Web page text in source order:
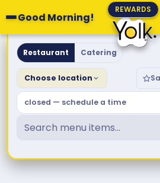
Good Morning!
REWARDS
Yolk.
Restaurant Catering
Choose location
closed — schedule a time